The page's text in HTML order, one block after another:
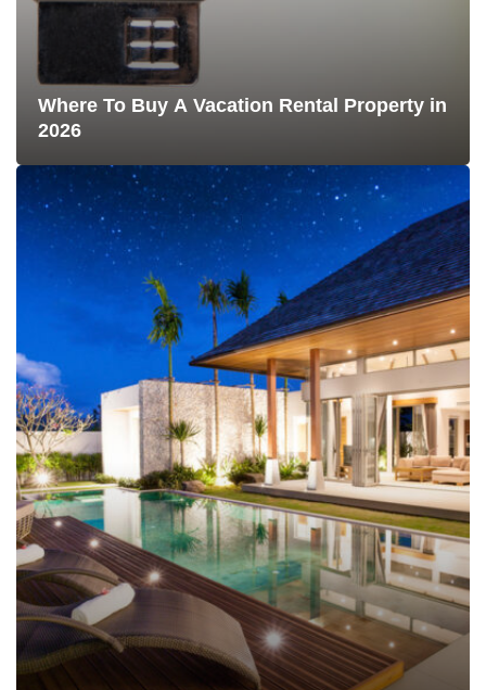
Where To Buy A Vacation Rental Property in
2026